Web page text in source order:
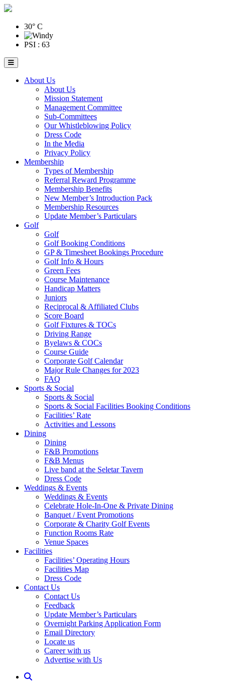
30° C
PSI : 63
About Us
About Us
Mission Statement
Management Committee
Sub-Committees
Our Whistleblowing Policy
Dress Code
In the Media
Privacy Policy
Membership
Types of Membership
Referral Reward Programme
Membership Benefits
New Member’s Introduction Pack
Membership Resources
Update Member’s Particulars
Golf
Golf
Golf Booking Conditions
GP & Timesheet Bookings Procedure
Golf Info & Hours
Green Fees
Course Maintenance
Handicap Matters
Juniors
Reciprocal & Affiliated Clubs
Score Board
Golf Fixtures & TOCs
Driving Range
Byelaws & COCs
Course Guide
Corporate Golf Calendar
Major Rule Changes for 2023
FAQ
Sports & Social
Sports & Social
Sports & Social Facilities Booking Conditions
Facilities’ Rate
Activities and Lessons
Dining
Dining
F&B Promotions
F&B Menus
Live band at the Seletar Tavern
Dress Code
Weddings & Events
Weddings & Events
Celebrate Hole-In-One & Private Dining
Banquet / Event Promotions
Corporate & Charity Golf Events
Function Rooms Rate
Venue Spaces
Facilities
Facilities’ Operating Hours
Facilities Map
Dress Code
Contact Us
Contact Us
Feedback
Update Member’s Particulars
Overnight Parking Application Form
Email Directory
Locate us
Career with us
Advertise with Us